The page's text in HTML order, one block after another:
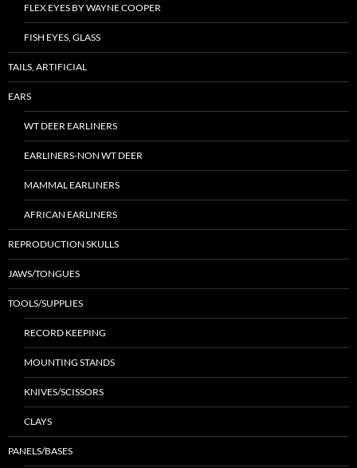
FLEX EYES BY WAYNE COOPER
FISH EYES, GLASS
TAILS, ARTIFICIAL
EARS
WT DEER EARLINERS
EARLINERS-NON WT DEER
MAMMAL EARLINERS
AFRICAN EARLINERS
REPRODUCTION SKULLS
JAWS/TONGUES
TOOLS/SUPPLIES
RECORD KEEPING
MOUNTING STANDS
KNIVES/SCISSORS
CLAYS
PANELS/BASES